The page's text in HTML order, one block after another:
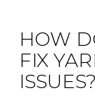
HOW
FIX
ISSUES?